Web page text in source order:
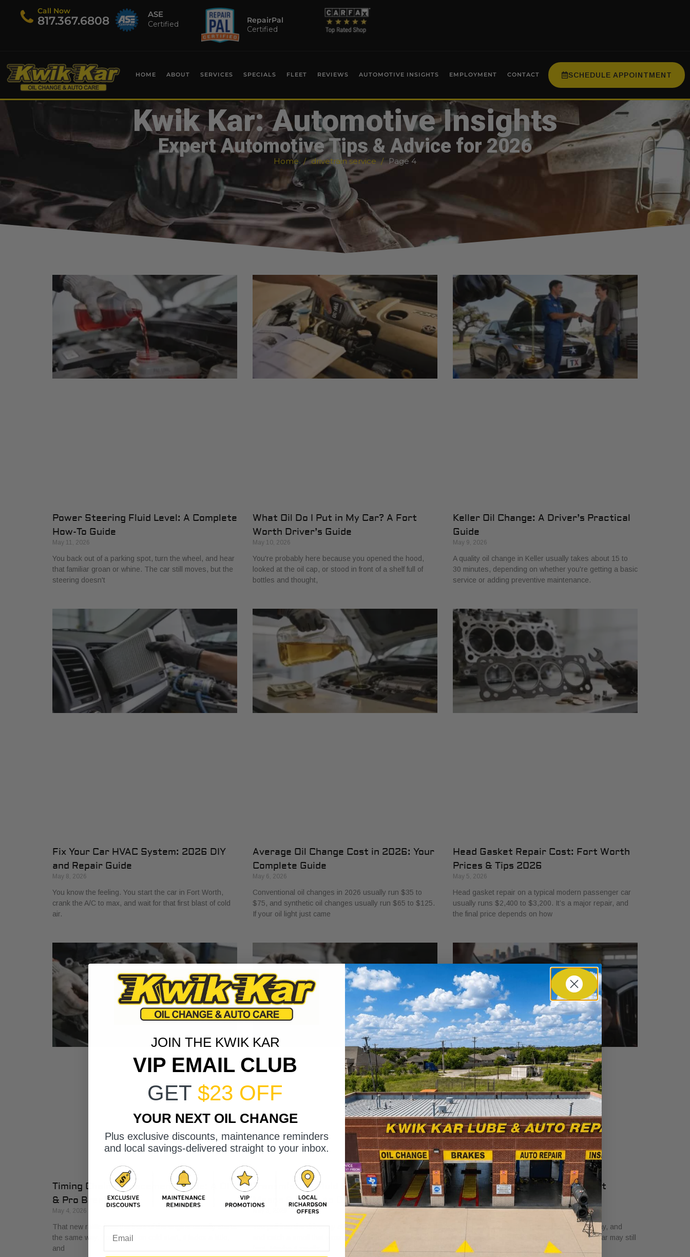
Call Now
​817.367.6808 ASE
Certified
RepairPal
Certified
HOME ABOUT SERVICES SPECIALS FLEET REVIEWS AUTOMOTIVE INSIGHTS EMPLOYMENT CONTACT SCHEDULE APPOINTMENT
Kwik Kar: Automotive Insights
Expert Automotive Tips & Advice for 2026
Home drivetrain service Page 4
Power Steering Fluid Level: A Complete
How-To Guide
May 11, 2026
You back out of a parking spot, turn the wheel, and hear
that familiar groan or whine. The car still moves, but the
steering doesn't
What Oil Do I Put in My Car? A Fort
Worth Driver’s Guide
May 10, 2026
You're probably here because you opened the hood,
looked at the oil cap, or stood in front of a shelf full of
bottles and thought,
Keller Oil Change: A Driver’s Practical
Guide
May 9, 2026
A quality oil change in Keller usually takes about 15 to
30 minutes, depending on whether you're getting a basic
service or adding preventive maintenance.
Fix Your Car HVAC System: 2026 DIY
and Repair Guide
May 8, 2026
You know the feeling. You start the car in Fort Worth,
crank the A/C to max, and wait for that first blast of cold
air.
Average Oil Change Cost in 2026: Your
Complete Guide
May 6, 2026
Conventional oil changes in 2026 usually run $35 to
$75, and synthetic oil changes usually run $65 to $125.
If your oil light just came
Head Gasket Repair Cost: Fort Worth
Prices & Tips 2026
May 5, 2026
Head gasket repair on a typical modern passenger car
usually runs $2,400 to $3,200. It’s a major repair, and
the final price depends on how
Timing Chain Replacement Guide: A DIY
& Pro Breakdown
May 4, 2026
That new rattle from the front of the engine usually starts
the same way. You hear it on cold start, it fades a little,
and
Transmission Fluid Smell: What It
Means & What to Do Next
You pull into the driveway after work, shut the engine off,
and catch a smell that wasn’t there yesterday. Maybe it’s
ABS Brakes Light On? What Fort
Worth Drivers Must Know
May 2, 2026
You head out for work, back out of the driveway, and
spot the ABS light glowing on the dash. The car may still
feel normal,
JOIN THE KWIK KAR
VIP EMAIL CLUB
GET $23 OFF
YOUR NEXT OIL CHANGE
Plus exclusive discounts, maintenance reminders
and local savings-delivered straight to your inbox.